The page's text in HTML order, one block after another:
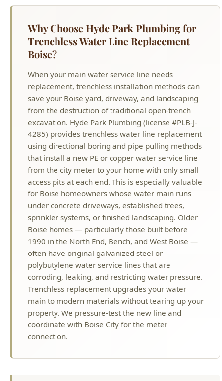
When your main water service line needs
replacement, trenchless installation methods can
save your Boise yard, driveway, and landscaping
excavation. Hyde Park Plumbing (license #PLB-J-
4285) provides trenchless water line replacement
using directional boring and pipe pulling methods
that install a new PE or copper water service line
from the city meter to your home with only small
access pits at each end. This is especially valuable
for Boise homeowners whose water main runs
under concrete driveways, established trees,
sprinkler systems, or finished landscaping. Older
Boise homes — particularly those built before
often have original galvanized steel or
polybutylene water service lines that are
corroding, leaking, and restricting water pressure.
Trenchless replacement upgrades your water
main to modern materials without tearing up your
property. We pressure-test the new line and
coordinate with Boise City for the meter
IN BOISE